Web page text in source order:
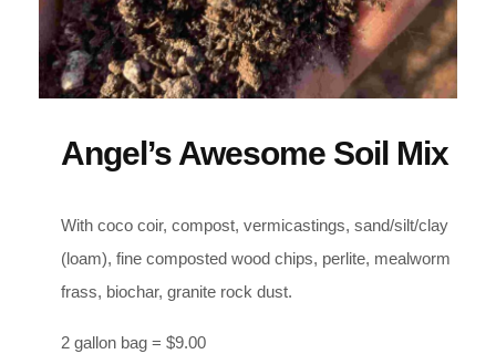
Angel’s Awesome Soil Mix
With coco coir, compost, vermicastings, sand/silt/clay
(loam), fine composted wood chips, perlite, mealworm
frass, biochar, granite rock dust.
2 gallon bag = $9.00